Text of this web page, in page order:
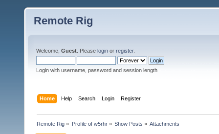
Remote Rig
Welcome, Guest . Please login or register.
Login with username, password and session length
Home Help Search Login Register
Remote Rig » Profile of w5rhr» Show Posts » Attachments